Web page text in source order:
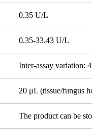
0.35 U/L
0.35-33.43 U/L
Inter-assay variation:
20 μL (tissue/fungus
The product can be